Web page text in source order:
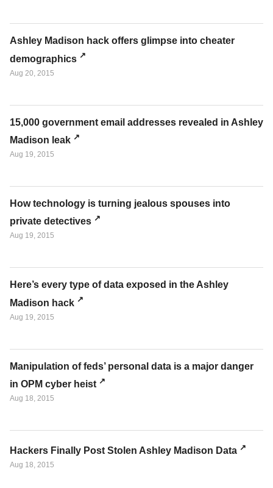
Ashley Madison hack offers glimpse into cheater
demographics
Aug 20, 2015
15,000 government email addresses revealed in Ashley
Madison leak
Aug 19, 2015
How technology is turning jealous spouses into
private detectives
Aug 19, 2015
Here’s every type of data exposed in the Ashley
Madison hack
Aug 19, 2015
Manipulation of feds’ personal data is a major danger
in OPM cyber heist
Aug 18, 2015
Hackers Finally Post Stolen Ashley Madison Data
Aug 18, 2015